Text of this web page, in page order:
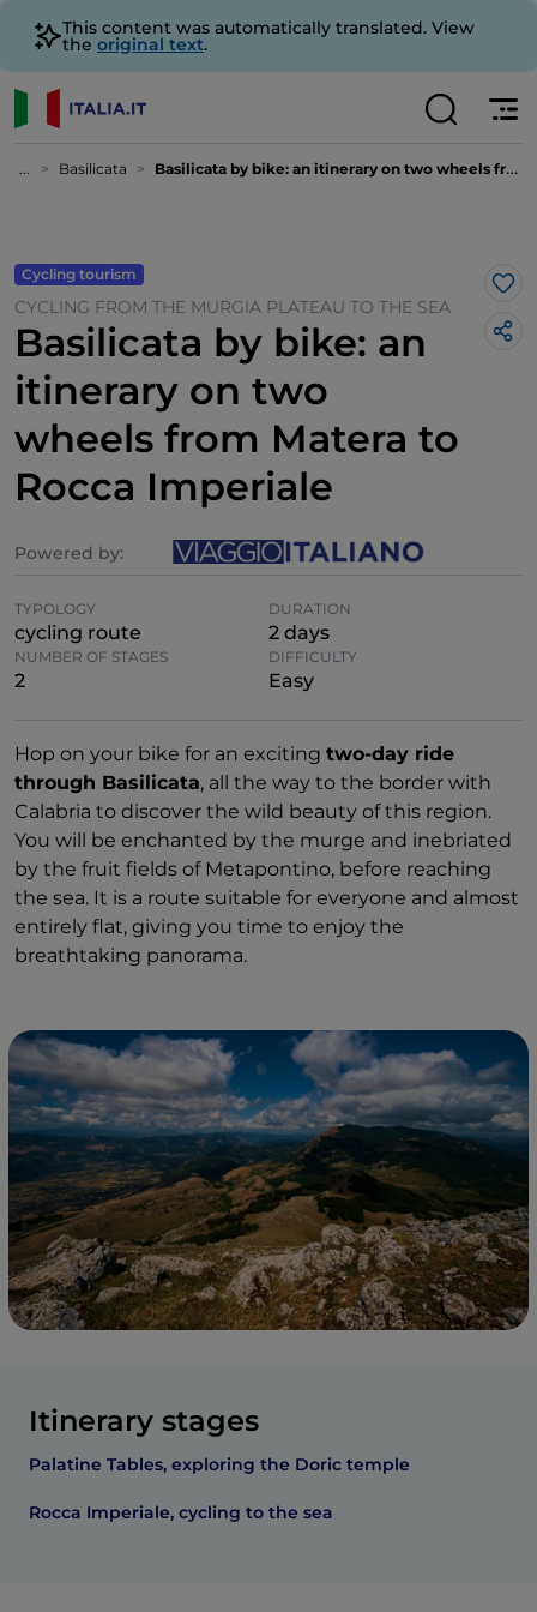
This content was automatically translated. View
the original text.
... Basilicata Basilicata by bike: an itinerary on two wheels from Matera to Rocca Imperiale
Cycling tourism
CYCLING FROM THE MURGIA PLATEAU TO THE SEA
Basilicata by bike: an
itinerary on two
wheels from Matera to
Rocca Imperiale
Powered by:
TYPOLOGY
cycling route
DURATION
2 days
NUMBER OF STAGES
2
DIFFICULTY
Easy
Hop on your bike for an exciting two-day ride
through Basilicata, all the way to the border with
Calabria to discover the wild beauty of this region.
You will be enchanted by the murge and inebriated
by the fruit fields of Metapontino, before reaching
the sea. It is a route suitable for everyone and almost
entirely flat, giving you time to enjoy the
breathtaking panorama.
Itinerary stages
Palatine Tables, exploring the Doric temple
Rocca Imperiale, cycling to the sea